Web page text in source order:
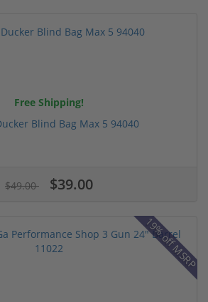
Free Shipping!
Blind Bag Max 5 94040
$49.00 $39.00
19% off MSRP